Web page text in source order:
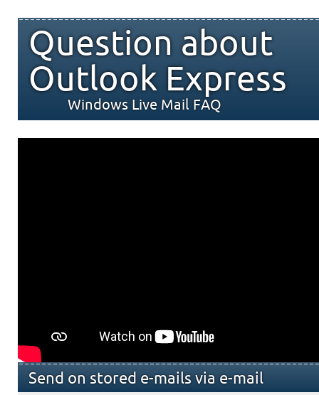
Question about
Outlook Express
Windows Live Mail FAQ
Send on stored e-mails via e-mail